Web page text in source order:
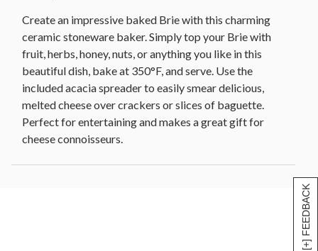
[+] FEEDBACK
Create an impressive baked Brie with this charming
ceramic stoneware baker. Simply top your Brie with
fruit, herbs, honey, nuts, or anything you like in this
beautiful dish, bake at 350°F, and serve. Use the
included acacia spreader to easily smear delicious,
melted cheese over crackers or slices of baguette.
Perfect for entertaining and makes a great gift for
cheese connoisseurs.